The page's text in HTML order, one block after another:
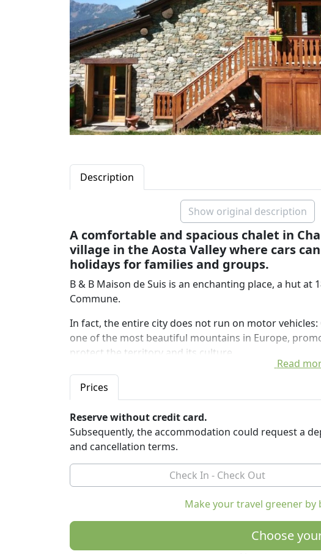
Description
Show original description
A comfortable and spacious chalet in
village in the Aosta Valley where cars
holidays for families and groups.
B & B Maison de Suis is an enchanting place, a hut at
Commune.
In fact, the entire city does not run on motor
one of the most beautiful mountains in Europe,
protect the territory and its culture.
The rooms are equipped with private bathroom, wi-fi,
and video playback system. No TV. Includes bed and
The B & B Maison de Suis is a lively home: we treat
and seasonal vegetables. Large private outdoor
We are in the middle of the valley of the Cervino, 40
and transit to private motorized vehicles.
Can reach us
- In 5 minutes with the Buisson-Chamois cable car
Read
Prices
Reserve without credit card.
Subsequently, the accommodation could request a
and cancellation terms.
Make your travel greener by
Choose